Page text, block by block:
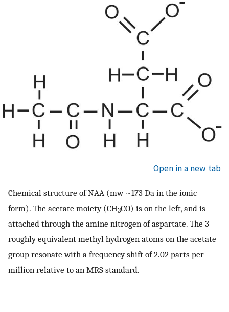
Open in a new tab
Chemical structure of NAA (mw ~173 Da in the ionic
form). The acetate moiety (CH3CO) is on the left, and is
attached through the amine nitrogen of aspartate. The 3
roughly equivalent methyl hydrogen atoms on the acetate
group resonate with a frequency shift of 2.02 parts per
million relative to an MRS standard.